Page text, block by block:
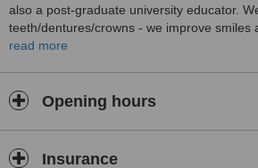
also a post-graduate university educator.
teeth/dentures/crowns - we improve smiles
people's confidence and lives. Each patient
high quality and safe treatments using
than just "teeth" in mind, looking beyond
read more
Opening hours
Insurance